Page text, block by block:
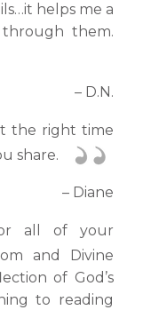
helps me a
them.
– D.N.
the right time
share.
– Diane
all of your
and Divine
of God’s
to reading